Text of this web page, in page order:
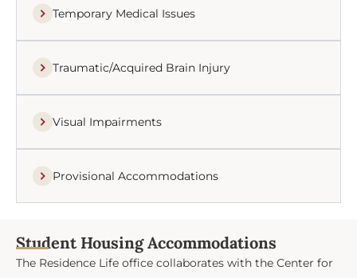
Temporary Medical Issues
Traumatic/Acquired Brain Injury
Visual Impairments
Provisional Accommodations
Student Housing Accommodations
The Residence Life office collaborates with the Center for